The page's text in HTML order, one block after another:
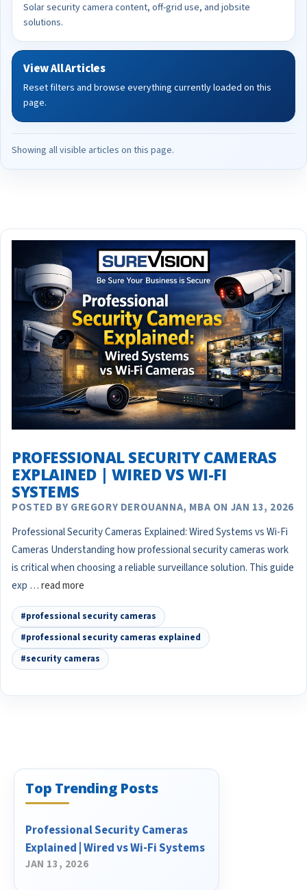
Solar security camera content, off-grid use, and jobsite
solutions.
View All Articles
Reset filters and browse everything currently loaded on this
page.
Showing all visible articles on this page.
PROFESSIONAL SECURITY CAMERAS
EXPLAINED | WIRED VS WI-FI
SYSTEMS
POSTED BY GREGORY DEROUANNA, MBA ON JAN 13, 2026
Professional Security Cameras Explained: Wired Systems vs Wi-Fi
Cameras Understanding how professional security cameras work
is critical when choosing a reliable surveillance solution. This guide
exp …read more
#professional security cameras
#professional security cameras explained
#security cameras
Top Trending Posts
Professional Security Cameras
Explained | Wired vs Wi-Fi Systems
JAN 13, 2026